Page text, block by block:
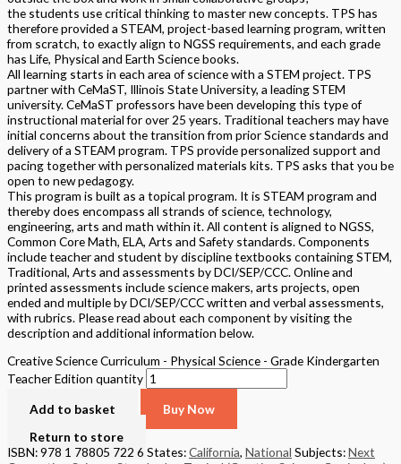
the students use critical thinking to master new concepts. TPS has
therefore provided a STEAM, project-based learning program, written
from scratch, to exactly align to NGSS requirements, and each grade
has Life, Physical and Earth Science books.
All learning starts in each area of science with a STEM project. TPS
partner with CeMaST, Illinois State University, a leading STEM
university. CeMaST professors have been developing this type of
instructional material for over 25 years. Traditional teachers may have
initial concerns about the transition from prior Science standards and
delivery of a STEAM program. TPS provide personalized support and
pacing together with personalized materials kits. TPS asks that you be
open to new pedagogy.
This program is built as a topical program. It is STEAM program and
thereby does encompass all strands of science, technology,
engineering, arts and math within it. All content is aligned to NGSS,
Common Core Math, ELA, Arts and Safety standards. Components
include teacher and student by discipline textbooks containing STEM,
Traditional, Arts and assessments by DCI/SEP/CCC. Online and
printed assessments include science makers, arts projects, open
ended and multiple by DCI/SEP/CCC written and verbal assessments,
with rubrics. Please read about each component by visiting the
description and additional information below.
Creative Science Curriculum - Physical Science - Grade Kindergarten
Teacher Edition quantity
Add to basket
Buy Now
Return to store
ISBN: 978 1 78805 722 6 States:California, National Subjects:Next